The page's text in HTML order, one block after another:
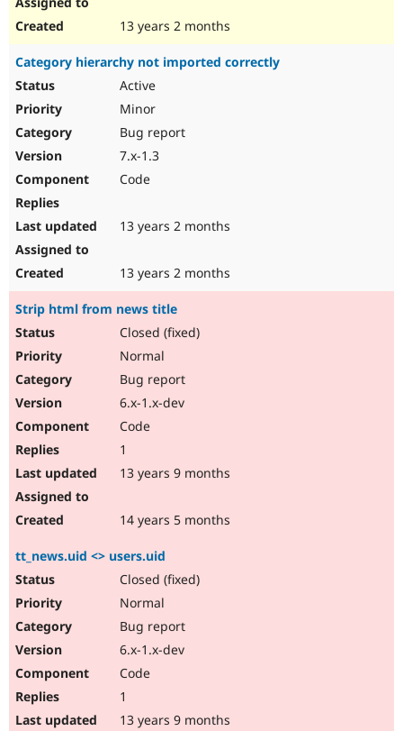
13 years 2 months
Category hierarchy not imported correctly
Active
Minor
Bug report
7.x-1.3
Code
13 years 2 months
13 years 2 months
Strip html from news title
Closed (fixed)
Normal
Bug report
6.x-1.x-dev
Code
1
13 years 9 months
14 years 5 months
tt_news.uid <> users.uid
Closed (fixed)
Normal
Bug report
6.x-1.x-dev
Code
1
13 years 9 months